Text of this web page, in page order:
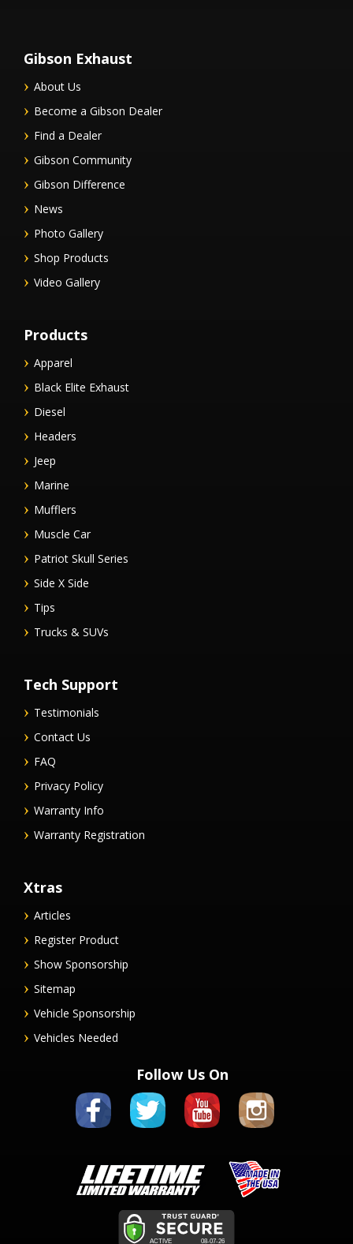
Gibson Exhaust
About Us
Become a Gibson Dealer
Find a Dealer
Gibson Community
Gibson Difference
News
Photo Gallery
Shop Products
Video Gallery
Products
Apparel
Black Elite Exhaust
Diesel
Headers
Jeep
Marine
Mufflers
Muscle Car
Patriot Skull Series
Side X Side
Tips
Trucks & SUVs
Tech Support
Testimonials
Contact Us
FAQ
Privacy Policy
Warranty Info
Warranty Registration
Xtras
Articles
Register Product
Show Sponsorship
Sitemap
Vehicle Sponsorship
Vehicles Needed
Follow Us On